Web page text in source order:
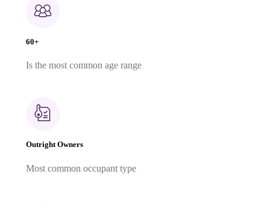
60+
Is the most common age range
Outright Owners
Most common occupant type